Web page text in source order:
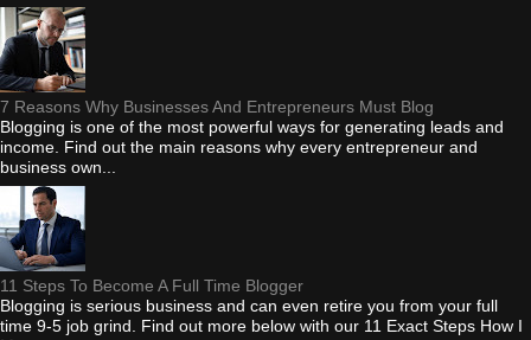
7 Reasons Why Businesses And Entrepreneurs Must Blog
Blogging is one of the most powerful ways for generating leads and
income. Find out the main reasons why every entrepreneur and
business own...
11 Steps To Become A Full Time Blogger
Blogging is serious business and can even retire you from your full
time 9-5 job grind. Find out more below with our 11 Exact Steps How I